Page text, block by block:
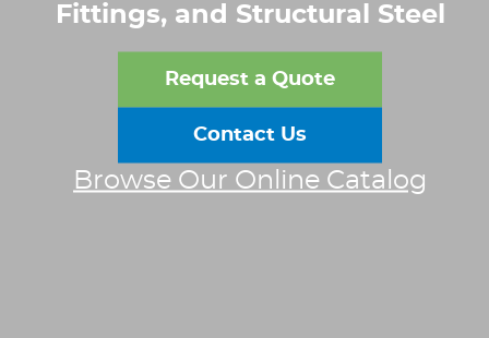
Fittings, and Structural Steel
Request a Quote
Contact Us
Browse Our Online Catalog